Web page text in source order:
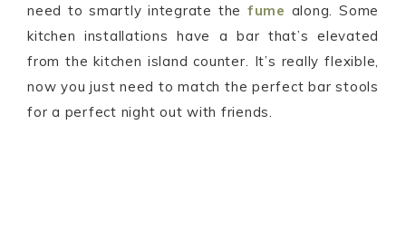
need to smartly integrate the fume along. Some
kitchen installations have a bar that’s elevated
from the kitchen island counter. It’s really flexible,
now you just need to match the perfect bar stools
for a perfect night out with friends.